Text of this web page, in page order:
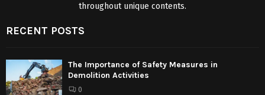
throughout unique contents.
RECENT POSTS
The Importance of Safety Measures in
Demolition Activities
0